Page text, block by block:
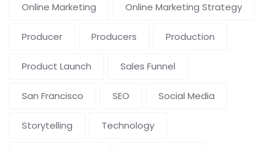
Online Marketing Online Marketing Strategy
Producer Producers Production
Product Launch Sales Funnel
San Francisco SEO Social Media
Storytelling Technology